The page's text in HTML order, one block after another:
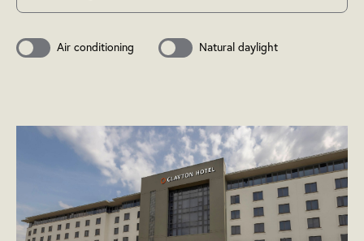
Air conditioning Natural daylight